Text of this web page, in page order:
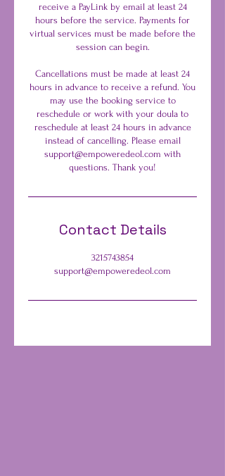
receive a PayLink by email at least 24
hours before the service. Payments for
virtual services must be made before the
session can begin.
Cancellations must be made at least 24
hours in advance to receive a refund. You
may use the booking service to
reschedule or work with your doula to
reschedule at least 24 hours in advance
instead of cancelling. Please email
support@empoweredeol.com with
questions. Thank you!
Contact Details
3215743854
support@empoweredeol.com